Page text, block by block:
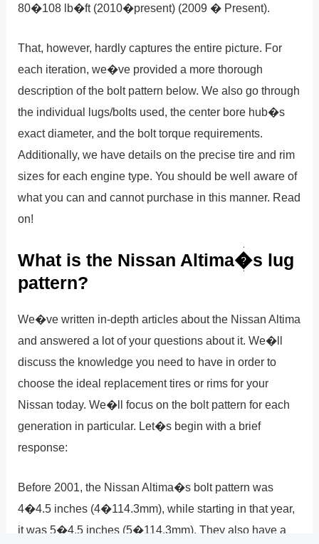
80�108 lb�ft (2010�present) (2009 � Present).
That, however, hardly captures the entire picture. For
each iteration, we�ve provided a more thorough
description of the bolt pattern below. We also go through
the individual lugs/bolts used, the center bore hub�s
exact diameter, and the bolt torque requirements.
Additionally, we have details on the precise tire and rim
sizes for each engine type. You should be well aware of
what you can and cannot purchase in this manner. Read
on!
What is the Nissan Altima�s lug
pattern?
We�ve written in-depth articles about the Nissan Altima
and answered a lot of your questions about it. We�ll
discuss the knowledge you need to have in order to
choose the ideal replacement tires or rims for your
Nissan today. We�ll focus on the bolt pattern for each
generation in particular. Let�s begin with a brief
response:
Before 2001, the Nissan Altima�s bolt pattern was
4�4.5 inches (4�114.3mm), while starting in that year,
it was 5�4.5 inches (5�114.3mm). They also have a